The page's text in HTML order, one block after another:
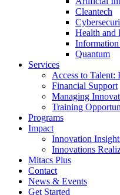
Cleantech
Health and
Quantum
Services
Access to Talent:
Financial Support
Managing
Training
Programs
Impact
Innovation
Innovations
Mitacs Plus
Contact
News & Events
Get Started